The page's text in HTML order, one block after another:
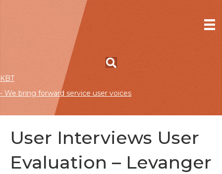
KBT
- We bring forward service user voices
User Interviews User
Evaluation – Levanger